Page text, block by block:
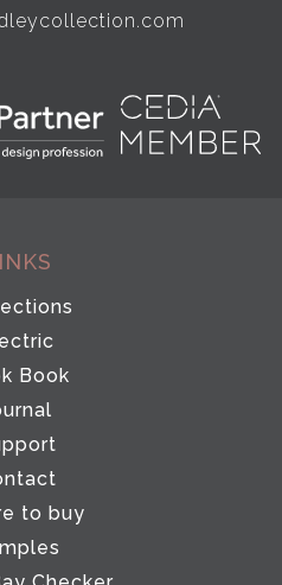
Book
to buy